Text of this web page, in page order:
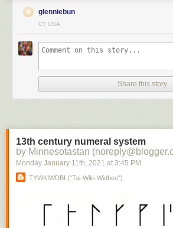
glenniebun
CT USA
Share this story
13th century numeral system
by Minnesotastan
Monday January 11th, 2021 at 3:45 PM
TYWKIWDBI ("Tai-Wiki-Widbee")